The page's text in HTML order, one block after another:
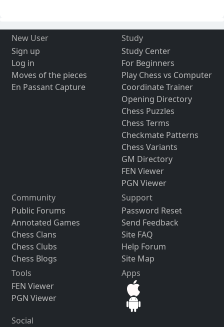
New User
Sign up
Log in
Moves of the pieces
En Passant Capture
Study
Study Center
For Beginners
Play Chess vs Computer
Coordinate Trainer
Opening Directory
Chess Puzzles
Chess Terms
Checkmate Patterns
Chess Variants
GM Directory
FEN Viewer
PGN Viewer
Community
Public Forums
Annotated Games
Chess Clans
Chess Clubs
Chess Blogs
Support
Password Reset
Send Feedback
Site FAQ
Help Forum
Site Map
Tools
FEN Viewer
PGN Viewer
Apps
Social